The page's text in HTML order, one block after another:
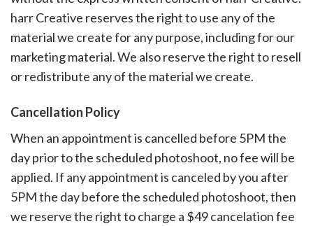
harr Creative reserves the right to use any of the
material we create for any purpose, including for our
marketing material. We also reserve the right to resell
or redistribute any of the material we create.
Cancellation Policy
When an appointment is cancelled before 5PM the
day prior to the scheduled photoshoot, no fee will be
applied. If any appointment is canceled by you after
5PM the day before the scheduled photoshoot, then
we reserve the right to charge a $49 cancelation fee